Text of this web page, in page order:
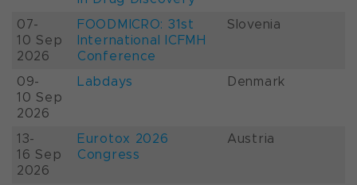
07-
10 Sep
2026
FOODMICRO: 31st
International ICFMH
Conference
Slovenia
09-
10 Sep
2026
Labdays Denmark
13-
16 Sep
2026
Eurotox 2026
Congress
Austria